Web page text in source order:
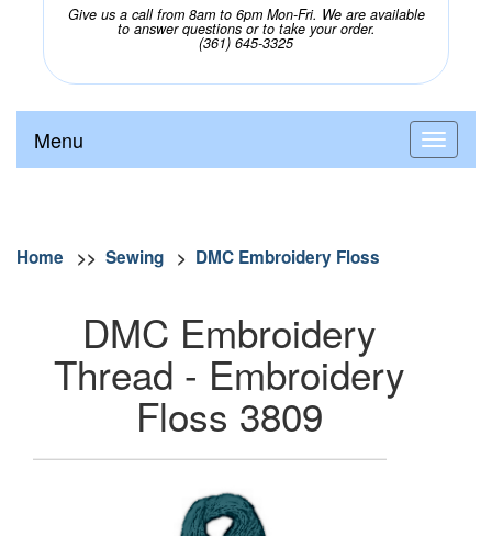
Give us a call from 8am to 6pm Mon-Fri. We are available
to answer questions or to take your order.
(361) 645-3325
Menu
Home >> Sewing > DMC Embroidery Floss
DMC Embroidery
Thread - Embroidery
Floss 3809